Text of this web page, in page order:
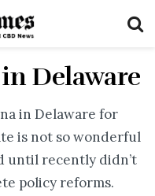
Delaware
in Delaware for
is not so wonderful
until recently didn’t
policy reforms.